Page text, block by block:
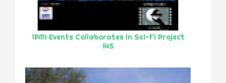
1PMI Events Collaborates in Sci-Fi Project
145